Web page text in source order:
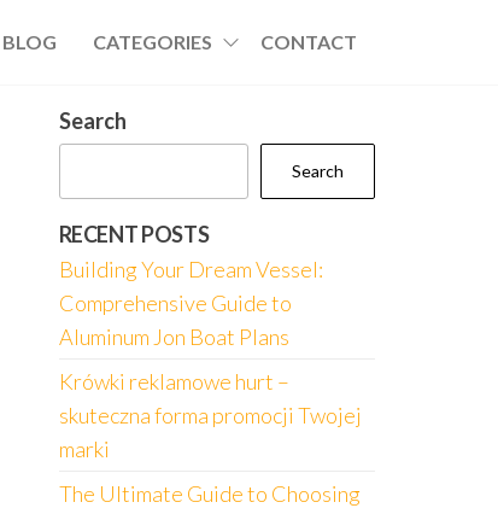
BLOG CATEGORIES CONTACT
Search
Search
RECENT POSTS
Building Your Dream Vessel:
Comprehensive Guide to
Aluminum Jon Boat Plans
Krówki reklamowe hurt –
skuteczna forma promocji Twojej
marki
The Ultimate Guide to Choosing